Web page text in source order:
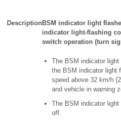
DescriptionBSM indicator light
indicator light-flashing
switch operation (turn
The BSM indicator
the BSM indicator light
speed above 32 km/h
and vehicle in warning
The BSM indicator
off.